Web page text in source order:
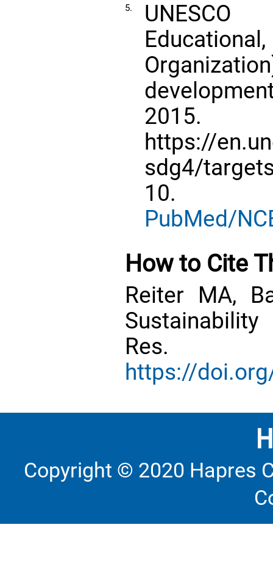
5.
2015.
https://
sdg4/
10.
PubMed/
How to Cite
Reiter MA,
Res.
https://
Copyright © 2020 Hapres